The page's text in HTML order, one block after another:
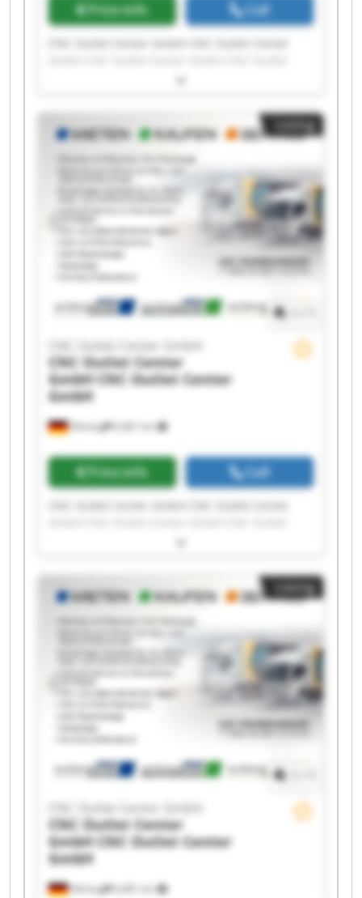
Price info Call
Center GmbH CNC Outlet Center GmbH CNC
CNC Outlet Center GmbH CNC Outlet Center
GmbH CNC Outlet Center GmbH CNC Outlet
Center GmbH CNC Outlet Center GmbH CNC
Outlet Center GmbH CNC Outlet Center GmbH
CNC Outlet Center GmbH CNC Outlet Center
GmbH CNC Outlet Center GmbH CNC Outlet
Center GmbH CNC Outlet Center GmbH CNC
Outlet Center GmbH
Listing
Olching 6,681 km
CNC Outlet Center GmbH
CNC Outlet Center
GmbH CNC Outlet Center
GmbH
Price info Call
Center GmbH CNC Outlet Center GmbH CNC
CNC Outlet Center GmbH CNC Outlet Center
GmbH CNC Outlet Center GmbH CNC Outlet
Center GmbH CNC Outlet Center GmbH CNC
Outlet Center GmbH CNC Outlet Center GmbH
CNC Outlet Center GmbH CNC Outlet Center
GmbH CNC Outlet Center GmbH CNC Outlet
Center GmbH CNC Outlet Center GmbH CNC
Outlet Center GmbH
Listing
Olching 6,681 km
CNC Outlet Center GmbH
CNC Outlet Center
GmbH CNC Outlet Center
GmbH